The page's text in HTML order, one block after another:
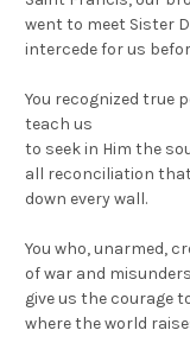
went to meet Sister
intercede for us
You recognized true
teach us
to seek in Him the
all reconciliation
down every wall.
You who, unarmed,
of war and
give us the courage
where the world